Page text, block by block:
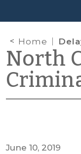
Home Delays in
North
June 10, 2019